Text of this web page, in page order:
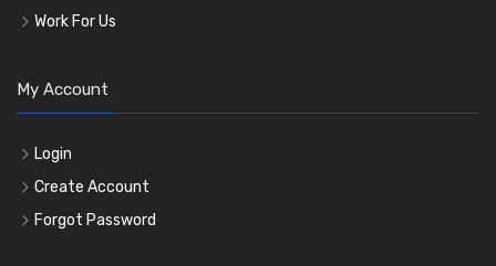
Work For Us
My Account
Login
Create Account
Forgot Password